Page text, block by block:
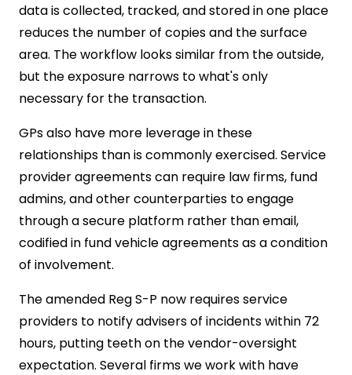
data is collected, tracked, and stored in one place
reduces the number of copies and the surface
area. The workflow looks similar from the outside,
but the exposure narrows to what's only
necessary for the transaction.
GPs also have more leverage in these
relationships than is commonly exercised. Service
provider agreements can require law firms, fund
admins, and other counterparties to engage
through a secure platform rather than email,
codified in fund vehicle agreements as a condition
of involvement.
The amended Reg S-P now requires service
providers to notify advisers of incidents within 72
hours, putting teeth on the vendor-oversight
expectation. Several firms we work with have